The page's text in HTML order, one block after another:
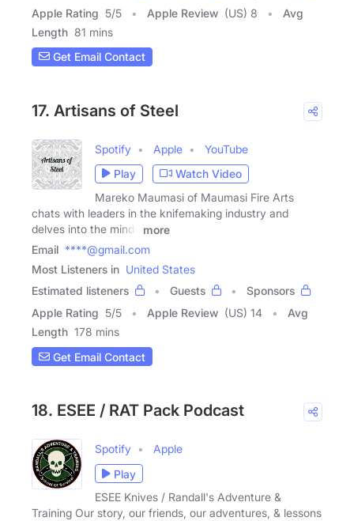
Apple Rating 5/5 Apple Review (US) 8
Avg
Length 81 mins
Get Email Contact
17. Artisans of Steel
Spotify Apple
YouTube
Play
Watch Video
Mareko Maumasi of Maumasi Fire Arts
chats with leaders in the knifemaking industry and
delves into the minds
more
Email ****@gmail.com
Most Listeners in United States
Estimated listeners
Guests
Sponsors
Apple Rating 5/5 Apple Review (US) 14
Avg
Length 178 mins
Get Email Contact
18. ESEE / RAT Pack Podcast
Spotify
Apple
Play
ESEE Knives / Randall's Adventure &
Training Our story, our friends, our adventures, & lessons